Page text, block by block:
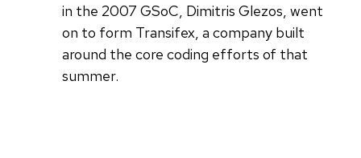
in the 2007 GSoC, Dimitris Glezos, went
on to form Transifex, a company built
around the core coding efforts of that
summer.